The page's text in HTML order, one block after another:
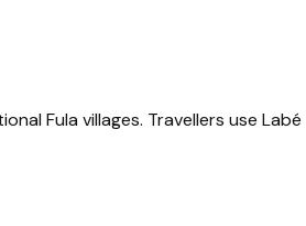
Fula villages. Travellers use